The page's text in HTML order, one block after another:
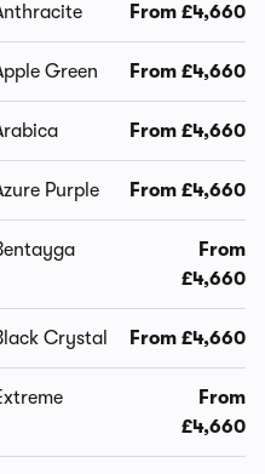
From £4,660
Green From £4,660
From £4,660
Purple From £4,660
From
£4,660
Crystal From £4,660
From
£4,660